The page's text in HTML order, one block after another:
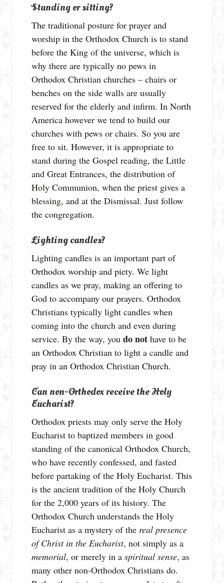
Standing or sitting?
The traditional posture for prayer and
worship in the Orthodox Church is to stand
before the King of the universe, which is
why there are typically no pews in
Orthodox Christian churches – chairs or
benches on the side walls are usually
reserved for the elderly and infirm. In North
America however we tend to build our
churches with pews or chairs. So you are
free to sit. However, it is appropriate to
stand during the Gospel reading, the Little
and Great Entrances, the distribution of
Holy Communion, when the priest gives a
blessing, and at the Dismissal. Just follow
the congregation.
Lighting candles?
Lighting candles is an important part of
Orthodox worship and piety. We light
candles as we pray, making an offering to
God to accompany our prayers. Orthodox
Christians typically light candles when
coming into the church and even during
service. By the way, youdo not have to be
an Orthodox Christian to light a candle and
pray in an Orthodox Christian Church.
Can non-Orthodox receive the Holy
Eucharist?
Orthodox priests may only serve the Holy
Eucharist to baptized members in good
standing of the canonical Orthodox Church,
who have recently confessed, and fasted
before partaking of the Holy Eucharist. This
is the ancient tradition of the Holy Church
for the 2,000 years of its history. The
Orthodox Church understands the Holy
Eucharist as a mystery of the real presence
of Christ in the Eucharist, not simply as a
memorial, or merely in aspiritual sense, as
many other non-Orthodox Christians do.